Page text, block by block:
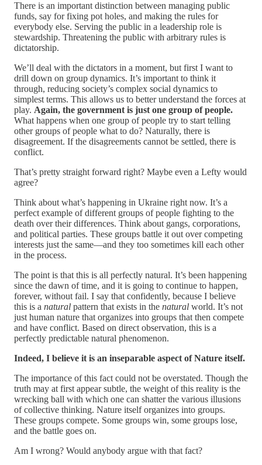
There is an important distinction between managing public
funds, say for fixing pot holes, and making the rules for
everybody else. Serving the public in a leadership role is
stewardship. Threatening the public with arbitrary rules is
dictatorship.
We’ll deal with the dictators in a moment, but first I want to
drill down on group dynamics. It’s important to think it
through, reducing society’s complex social dynamics to
simplest terms. This allows us to better understand the forces at
play. Again, the government is just one group of people.
What happens when one group of people try to start telling
other groups of people what to do? Naturally, there is
disagreement. If the disagreements cannot be settled, there is
conflict.
That’s pretty straight forward right? Maybe even a Lefty would
agree?
Think about what’s happening in Ukraine right now. It’s a
perfect example of different groups of people fighting to the
death over their differences. Think about gangs, corporations,
and political parties. These groups battle it out over competing
interests just the same—and they too sometimes kill each other
in the process.
The point is that this is all perfectly natural. It’s been happening
since the dawn of time, and it is going to continue to happen,
forever, without fail. I say that confidently, because I believe
this is a natural pattern that exists in the natural world. It’s not
just human nature that organizes into groups that then compete
and have conflict. Based on direct observation, this is a
perfectly predictable natural phenomenon.
Indeed, I believe it is an inseparable aspect of Nature itself.
The importance of this fact could not be overstated. Though the
truth may at first appear subtle, the weight of this reality is the
wrecking ball with which one can shatter the various illusions
of collective thinking. Nature itself organizes into groups.
These groups compete. Some groups win, some groups lose,
and the battle goes on.
Am I wrong? Would anybody argue with that fact?